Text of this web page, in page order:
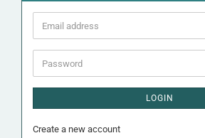
Email
address
Password
LOGIN
Create a new account